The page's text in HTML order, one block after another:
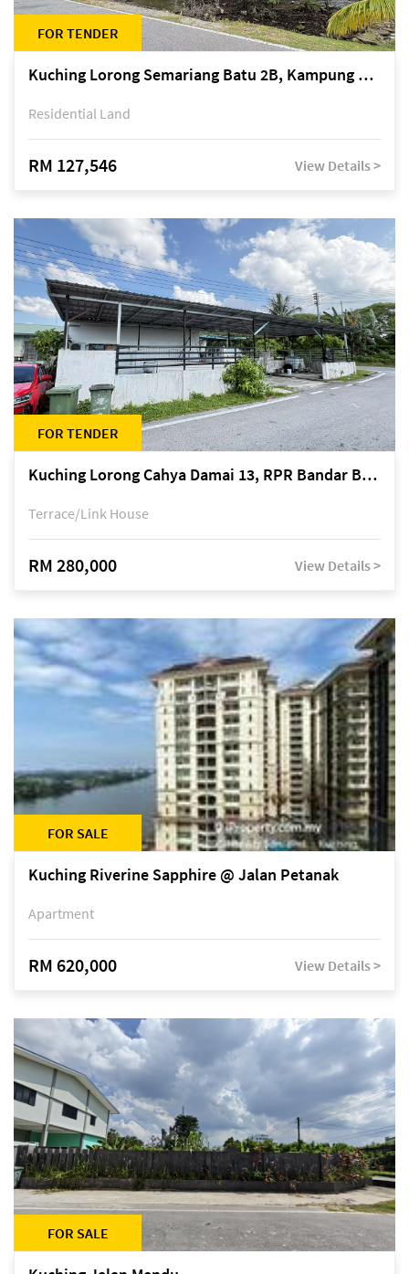
FOR TENDER
Kuching Lorong Semariang Batu 2B, Kampung Semariang Batu, off Jalan Semariang, Petra Jaya
Residential Land
RM 127,546 View Details >
FOR TENDER
Kuching Lorong Cahya Damai 13, RPR Bandar Baru Semariang, off Jalan Sultan Tengah
Terrace/Link House
RM 280,000 View Details >
FOR SALE
Kuching Riverine Sapphire @ Jalan Petanak
Apartment
RM 620,000 View Details >
FOR SALE